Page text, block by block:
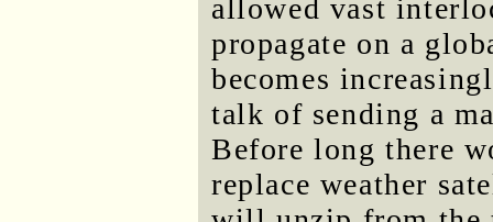
allowed vast
propagate on a
becomes
talk of sending a
Before long there
replace weather